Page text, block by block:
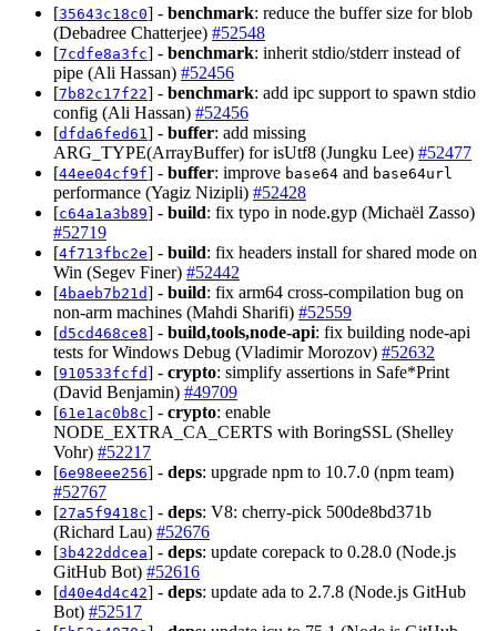
[35643c18c0] - benchmark: reduce the buffer size for blob
(Debadree Chatterjee) #52548
[7cdfe8a3fc] - benchmark: inherit stdio/stderr instead of
pipe (Ali Hassan) #52456
[7b82c17f22] - benchmark: add ipc support to spawn stdio
config (Ali Hassan) #52456
[dfda6fed61] - buffer: add missing
ARG_TYPE(ArrayBuffer) for isUtf8 (Jungku Lee) #52477
[44ee04cf9f] - buffer: improve base64 and base64url
performance (Yagiz Nizipli) #52428
[c64a1a3b89] - build: fix typo in node.gyp (Michaël Zasso)
#52719
[4f713fbc2e] - build: fix headers install for shared mode on
Win (Segev Finer) #52442
[4baeb7b21d] - build: fix arm64 cross-compilation bug on
non-arm machines (Mahdi Sharifi) #52559
[d5cd468ce8] - build,tools,node-api: fix building node-api
tests for Windows Debug (Vladimir Morozov) #52632
[910533fcfd] - crypto: simplify assertions in Safe*Print
(David Benjamin) #49709
[61e1ac0b8c] - crypto: enable
NODE_EXTRA_CA_CERTS with BoringSSL (Shelley
Vohr) #52217
[6e98eee256] - deps: upgrade npm to 10.7.0 (npm team)
#52767
[27a5f9418c] - deps: V8: cherry-pick 500de8bd371b
(Richard Lau) #52676
[3b422ddcea] - deps: update corepack to 0.28.0 (Node.js
GitHub Bot) #52616
[d40e4d4c42] - deps: update ada to 2.7.8 (Node.js GitHub
Bot) #52517